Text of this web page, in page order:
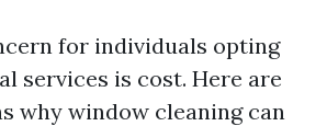
for individuals opting
services is cost. Here are
why window cleaning can